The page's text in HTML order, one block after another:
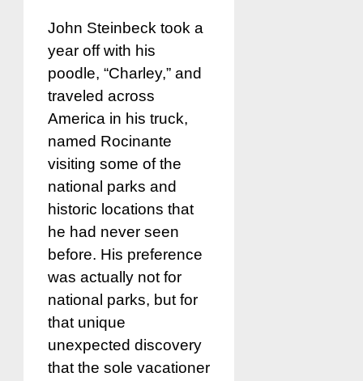
John Steinbeck took a
year off with his
poodle, “Charley,” and
traveled across
America in his truck,
named Rocinante
visiting some of the
national parks and
historic locations that
he had never seen
before. His preference
was actually not for
national parks, but for
that unique
unexpected discovery
that the sole vacationer